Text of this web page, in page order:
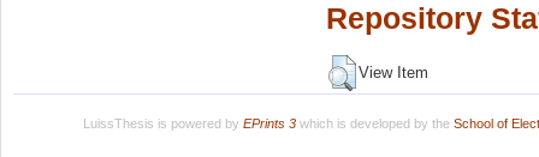
Repository
View Item
LuissThesis is powered by EPrints 3which is developed by the School of